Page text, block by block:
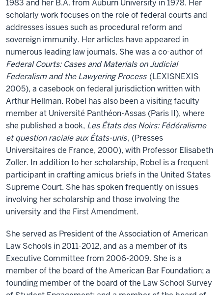
1983 and her B.A. from Auburn University in 1978. Her
scholarly work focuses on the role of federal courts and
addresses issues such as procedural reform and
sovereign immunity. Her articles have appeared in
numerous leading law journals. She was a co-author of
Federal Courts: Cases and Materials on Judicial
Federalism and the Lawyering Process (LEXISNEXIS
2005), a casebook on federal jurisdiction written with
Arthur Hellman. Robel has also been a visiting faculty
member at Université Panthéon-Assas (Paris II), where
she published a book, Les États des Noirs: Fédéralisme
et question raciale aux États-unis, (Presses
Universitaires de France, 2000), with Professor Elisabeth
Zoller. In addition to her scholarship, Robel is a frequent
participant in crafting amicus briefs in the United States
Supreme Court. She has spoken frequently on issues
involving her scholarship and those involving the
university and the First Amendment.
She served as President of the Association of American
Law Schools in 2011-2012, and as a member of its
Executive Committee from 2006-2009. She is a
member of the board of the American Bar Foundation; a
founding member of the board of the Law School Survey